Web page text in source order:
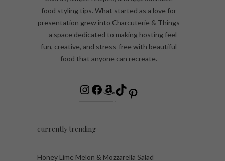
food styling tips. What started as a love for
presentation grew into Charcuterie & Things
— a space dedicated to making hosting feel
fun, creative, and stress-free with beautiful
food that anyone can recreate.
currently trending
Honey Lime Melon & Mozzarella Salad